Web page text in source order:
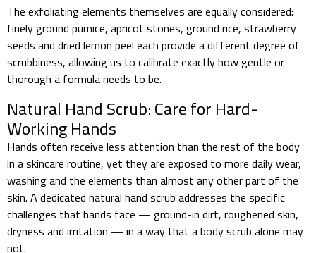
The exfoliating elements themselves are equally considered:
finely ground pumice, apricot stones, ground rice, strawberry
seeds and dried lemon peel each provide a different degree of
scrubbiness, allowing us to calibrate exactly how gentle or
thorough a formula needs to be.
Natural Hand Scrub: Care for Hard-
Working Hands
Hands often receive less attention than the rest of the body
in a skincare routine, yet they are exposed to more daily wear,
washing and the elements than almost any other part of the
skin. A dedicated natural hand scrub addresses the specific
challenges that hands face — ground-in dirt, roughened skin,
dryness and irritation — in a way that a body scrub alone may
not.